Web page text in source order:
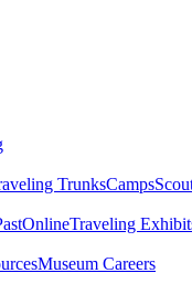
TrunksCamps
OnlineTraveling
Museum Careers